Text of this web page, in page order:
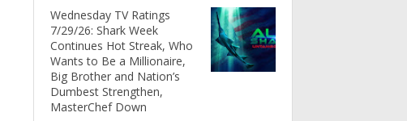
Wednesday TV Ratings
7/29/26: Shark Week
Continues Hot Streak, Who
Wants to Be a Millionaire,
Big Brother and Nation’s
Dumbest Strengthen,
MasterChef Down